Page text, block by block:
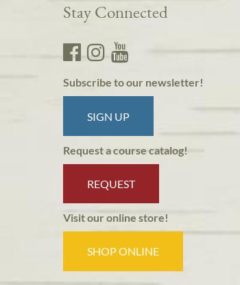
Stay Connected
Subscribe to our newsletter!
SIGN UP
Request a course catalog!
REQUEST
Visit our online store!
SHOP ONLINE